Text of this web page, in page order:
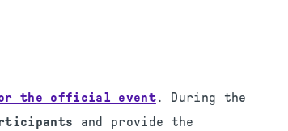
the official event. During the
and provide the